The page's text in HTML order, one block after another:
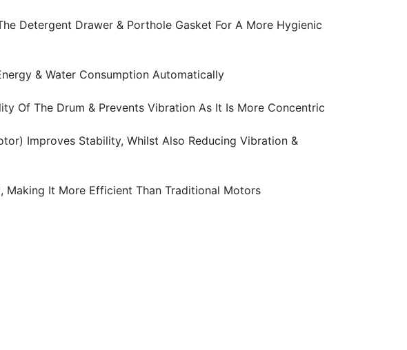
Detergent Drawer & Porthole Gasket For A More Hygienic
& Water Consumption Automatically
Of The Drum & Prevents Vibration As It Is More Concentric
Improves Stability, Whilst Also Reducing Vibration &
Making It More Efficient Than Traditional Motors